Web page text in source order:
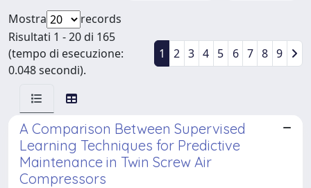
Mostra
records
Risultati 1 - 20 di 165
(tempo di esecuzione:
0.048 secondi).
1 2 3 4 5 6 7 8 9
A Comparison Between Supervised
Learning Techniques for Predictive
Maintenance in Twin Screw Air
Compressors